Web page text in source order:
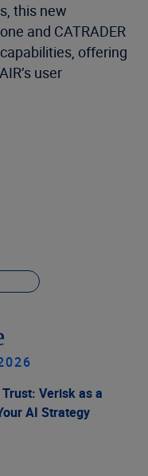
this new
and CATRADER
offering
user
Verisk as a
AI Strategy